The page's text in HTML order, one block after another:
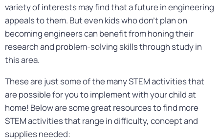
variety of interests may find that a future in engineering
appeals to them. But even kids who don’t plan on
becoming engineers can benefit from honing their
research and problem-solving skills through study in
this area.
These are just some of the many STEM activities that
are possible for you to implement with your child at
home! Below are some great resources to find more
STEM activities that range in difficulty, concept and
supplies needed: